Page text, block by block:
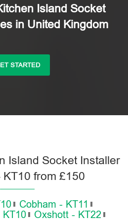
Island Socket
in United Kingdom
STARTED
Island Socket Installer
KT10 from £150
Cobham - KT11
KT10
Oxshott - KT22